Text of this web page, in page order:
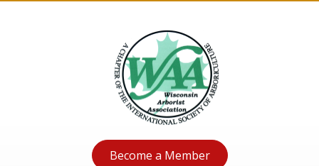
Become a Member